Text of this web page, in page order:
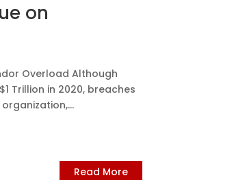
on
Overload Although
Trillion in 2020, breaches
Read More